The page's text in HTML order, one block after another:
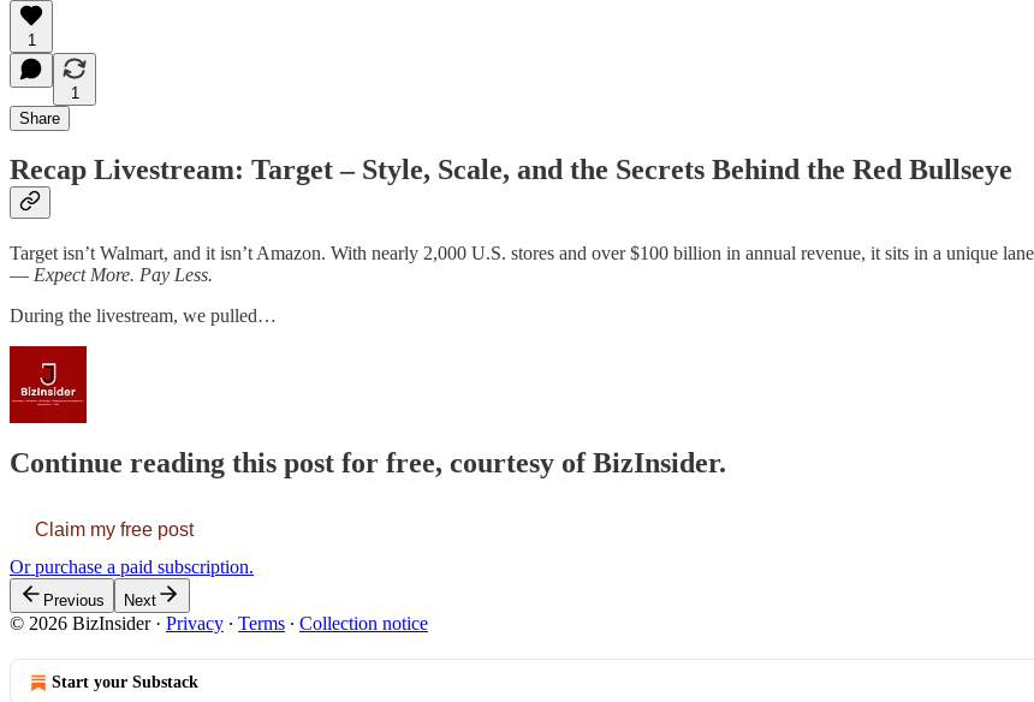
1
1
Share
Recap Livestream: Target – Style, Scale, and the Secrets Behind the Red Bullseye
Target isn’t Walmart, and it isn’t Amazon. With nearly 2,000 U.S. stores and over $100 billion in annual revenue, it sits in a unique
— Expect More. Pay Less.
During the livestream, we pulled…
Continue reading this post for free, courtesy of BizInsider.
Claim my free post
Or purchase a paid subscription.
Previous Next
© 2026 BizInsider· Privacy ∙ Terms ∙ Collection notice
Start your Substack